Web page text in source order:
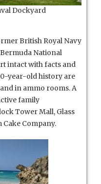
Dockyard
British Royal Navy
Bermuda National
intact with facts and
year-old history are
in ammo rooms. A
family
Tower Mall, Glass
Cake Company.